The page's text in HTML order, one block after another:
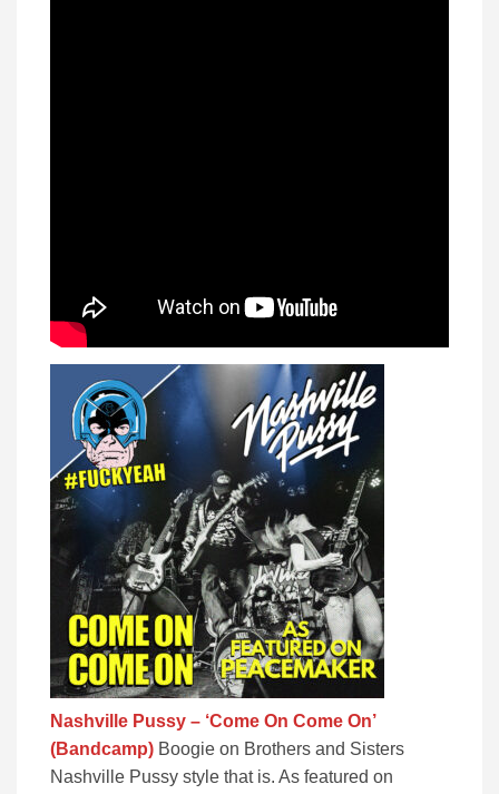
Nashville Pussy – ‘Come On Come On’
(Bandcamp) Boogie on Brothers and Sisters
Nashville Pussy style that is. As featured on